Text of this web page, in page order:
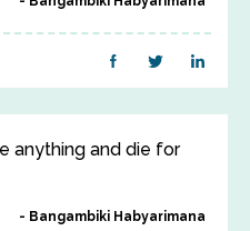
anything and die for
Bangambiki Habyarimana